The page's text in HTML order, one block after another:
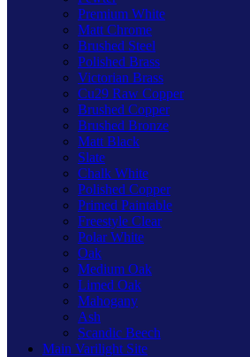
Premium White
Matt Chrome
Brushed Steel
Polished Brass
Victorian Brass
Cu29 Raw Copper
Brushed Copper
Brushed Bronze
Matt Black
Slate
Chalk White
Polished Copper
Primed Paintable
Freestyle Clear
Polar White
Oak
Medium Oak
Limed Oak
Mahogany
Ash
Scandic Beech
Main Varilight Site